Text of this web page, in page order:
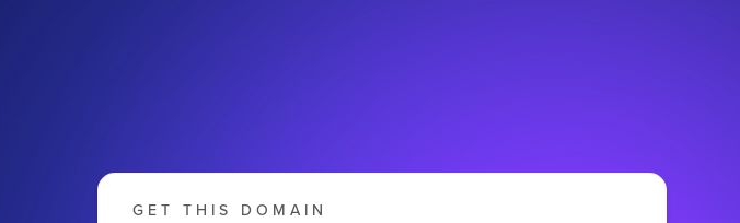
GET THIS DOMAIN